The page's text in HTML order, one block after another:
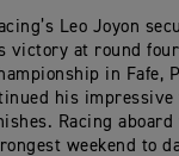
Leo Joyon
victory at round four
in Fafe,
his
Racing aboard
weekend to